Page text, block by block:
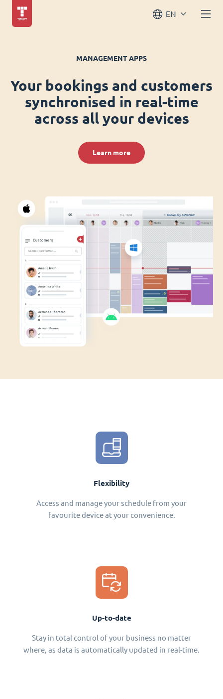
EN
MANAGEMENT APPS
Your bookings and customers
synchronised in real-time
across all your devices
Learn more
Flexibility
Access and manage your schedule from your
favourite device at your convenience.
Up-to-date
Stay in total control of your business no matter
where, as data is automatically updated in real-time.